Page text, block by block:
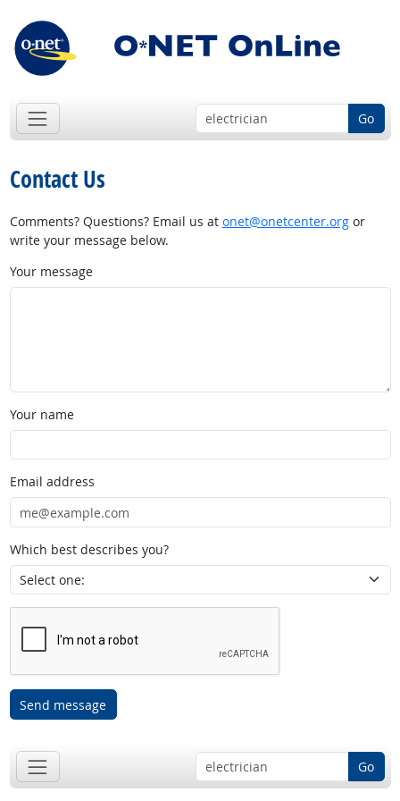
Go
Contact Us
Comments? Questions? Email us at onet@onetcenter.orgor
write your message below.
Your message
Your name
Email address
Which best describes you?
Send message
Go